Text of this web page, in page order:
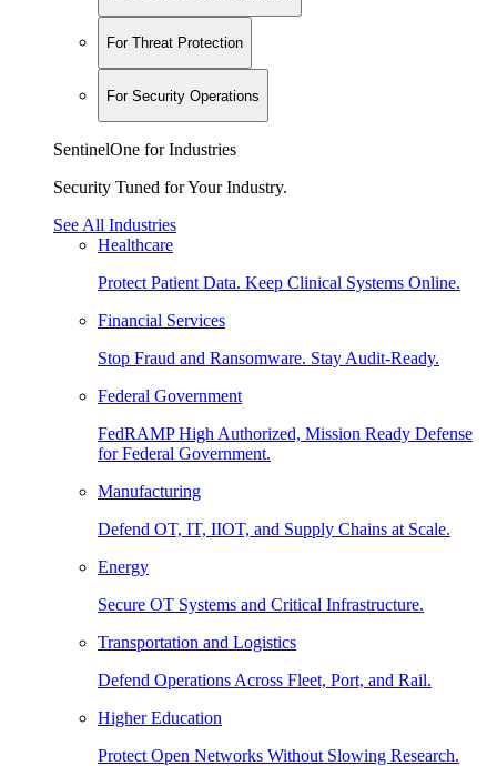
For Threat Protection
For Security Operations
SentinelOne for Industries
Security Tuned for Your Industry.
See All Industries
Healthcare
Protect Patient Data. Keep Clinical Systems Online.
Financial Services
Stop Fraud and Ransomware. Stay Audit-Ready.
Federal Government
FedRAMP High Authorized, Mission Ready Defense
for Federal Government.
Manufacturing
Defend OT, IT, IIOT, and Supply Chains at Scale.
Energy
Secure OT Systems and Critical Infrastructure.
Transportation and Logistics
Defend Operations Across Fleet, Port, and Rail.
Higher Education
Protect Open Networks Without Slowing Research.